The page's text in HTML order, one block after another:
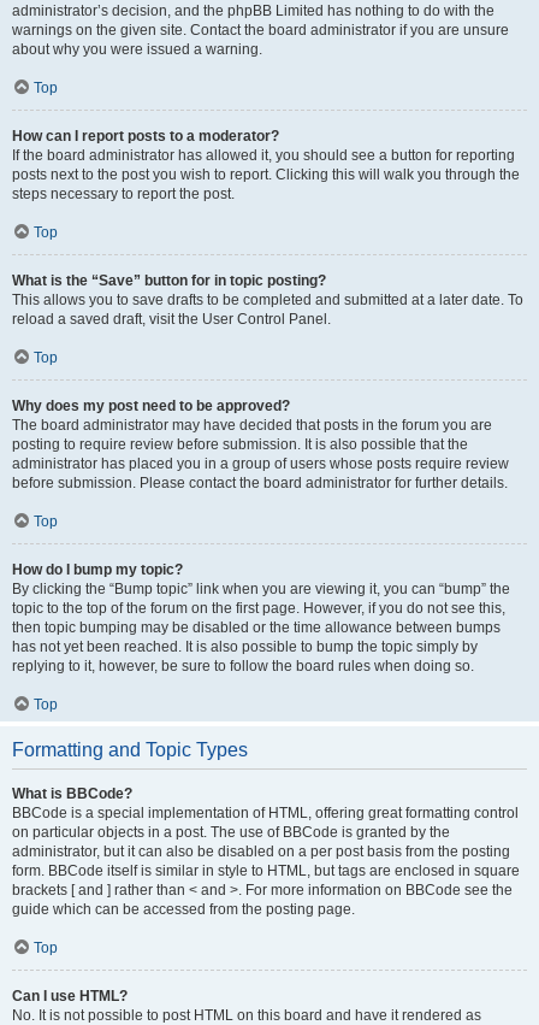
administrator’s decision, and the phpBB Limited has nothing to do with the
warnings on the given site. Contact the board administrator if you are unsure
about why you were issued a warning.
Top
How can I report posts to a moderator?
If the board administrator has allowed it, you should see a button for reporting
posts next to the post you wish to report. Clicking this will walk you through the
steps necessary to report the post.
Top
What is the “Save” button for in topic posting?
This allows you to save drafts to be completed and submitted at a later date. To
reload a saved draft, visit the User Control Panel.
Top
Why does my post need to be approved?
The board administrator may have decided that posts in the forum you are
posting to require review before submission. It is also possible that the
administrator has placed you in a group of users whose posts require review
before submission. Please contact the board administrator for further details.
Top
How do I bump my topic?
By clicking the “Bump topic” link when you are viewing it, you can “bump” the
topic to the top of the forum on the first page. However, if you do not see this,
then topic bumping may be disabled or the time allowance between bumps
has not yet been reached. It is also possible to bump the topic simply by
replying to it, however, be sure to follow the board rules when doing so.
Top
Formatting and Topic Types
What is BBCode?
BBCode is a special implementation of HTML, offering great formatting control
on particular objects in a post. The use of BBCode is granted by the
administrator, but it can also be disabled on a per post basis from the posting
form. BBCode itself is similar in style to HTML, but tags are enclosed in square
brackets [ and ] rather than < and >. For more information on BBCode see the
guide which can be accessed from the posting page.
Top
Can I use HTML?
No. It is not possible to post HTML on this board and have it rendered as